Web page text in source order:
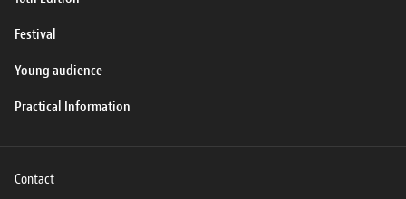
Festival
Young audience
Practical Information
Contact